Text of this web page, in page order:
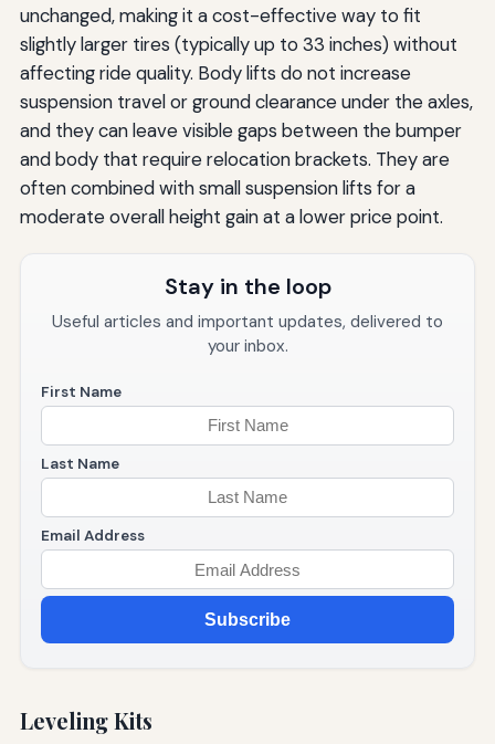
unchanged, making it a cost-effective way to fit
slightly larger tires (typically up to 33 inches) without
affecting ride quality. Body lifts do not increase
suspension travel or ground clearance under the axles,
and they can leave visible gaps between the bumper
and body that require relocation brackets. They are
often combined with small suspension lifts for a
moderate overall height gain at a lower price point.
Stay in the loop
Useful articles and important updates, delivered to
your inbox.
First Name
Last Name
Email Address
Subscribe
Leveling Kits